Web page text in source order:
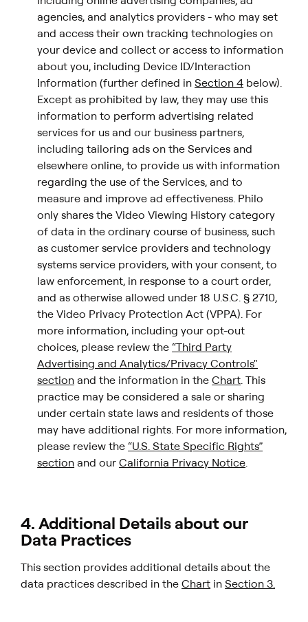
agencies, and analytics providers - who may set
and access their own tracking technologies on
your device and collect or access to information
about you, including Device ID/Interaction
Information (further defined inSection 4 below).
Except as prohibited by law, they may use this
information to perform advertising related
services for us and our business partners,
including tailoring ads on the Services and
elsewhere online, to provide us with information
regarding the use of the Services, and to
measure and improve ad effectiveness. Philo
only shares the Video Viewing History category
of data in the ordinary course of business, such
as customer service providers and technology
systems service providers, with your consent, to
law enforcement, in response to a court order,
and as otherwise allowed under 18 U.S.C. § 2710,
the Video Privacy Protection Act (VPPA). For
more information, including your opt-out
choices, please review the “Third Party
Advertising and Analytics/Privacy Controls"
section and the information in theChart. This
practice may be considered a sale or sharing
under certain state laws and residents of those
may have additional rights. For more information,
please review the “U.S. State Specific Rights”
section and ourCalifornia Privacy Notice.
4. Additional Details about our
Data Practices
This section provides additional details about the
data practices described in theChart inSection 3.